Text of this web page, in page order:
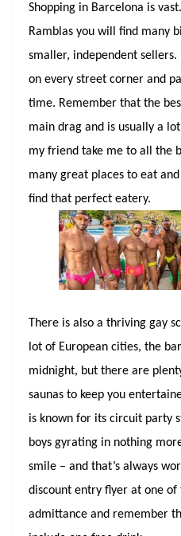
Shopping in Barcelona is
Ramblas you will find many
smaller, independent
on every street corner and
time. Remember that the
main drag and is usually a
my friend take me to all the
many great places to eat
find that perfect eatery.
There is also a thriving gay
lot of European cities, the
midnight, but there are
saunas to keep you
is known for its circuit party
boys gyrating in nothing
smile – and that’s always
discount entry flyer at one
admittance and remember